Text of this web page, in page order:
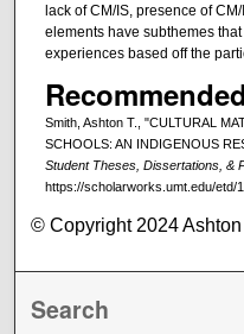
lack of CM/IS, presence of
elements have subthemes
experiences based off the
Smith, Ashton T., "CULTURAL
SCHOOLS: AN INDIGENOUS
Student Theses, Dissertations, &
https://scholarworks.umt.edu/etd/
© Copyright 2024 Ashton
Search